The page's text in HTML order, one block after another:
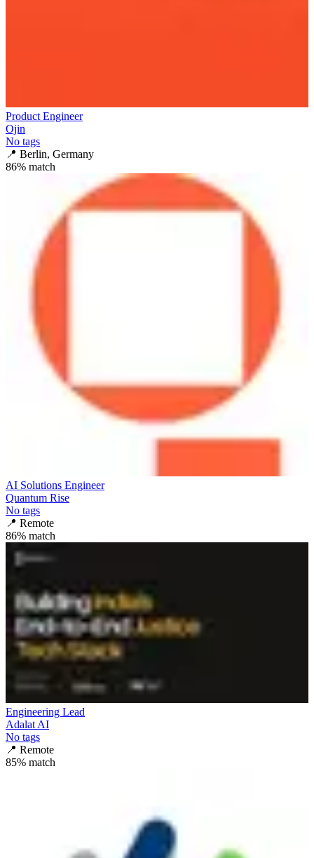
Product Engineer
Ojin
No tags
📍 Berlin, Germany
86% match
AI Solutions Engineer
Quantum Rise
No tags
📍 Remote
86% match
Engineering Lead
Adalat AI
No tags
📍 Remote
85% match